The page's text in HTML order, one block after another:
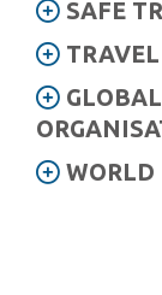
SAFE
WORLD